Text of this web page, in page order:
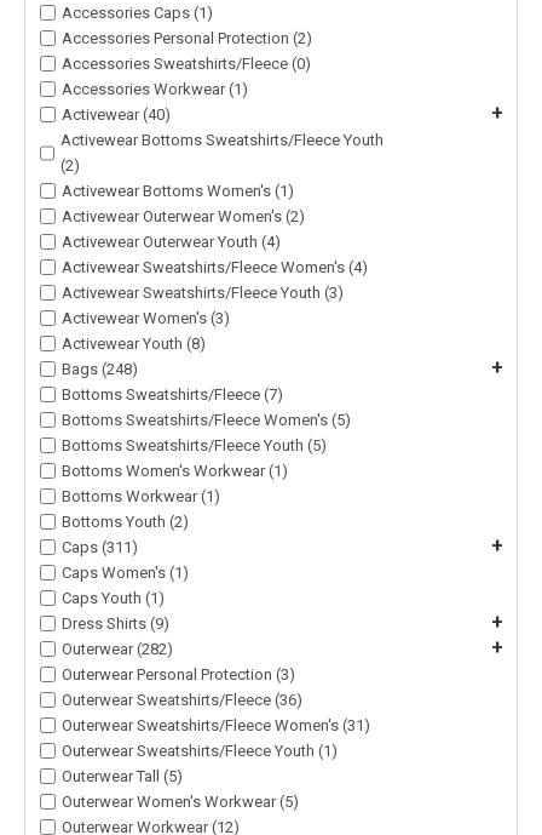
Accessories Caps (1)
Accessories Personal Protection (2)
Accessories Sweatshirts/Fleece (0)
Accessories Workwear (1)
Activewear (40)
+
Activewear Bottoms Sweatshirts/Fleece Youth
(2)
Activewear Bottoms Women's (1)
Activewear Outerwear Women's (2)
Activewear Outerwear Youth (4)
Activewear Sweatshirts/Fleece Women's (4)
Activewear Sweatshirts/Fleece Youth (3)
Activewear Women's (3)
Activewear Youth (8)
Bags (248)
+
Bottoms Sweatshirts/Fleece (7)
Bottoms Sweatshirts/Fleece Women's (5)
Bottoms Sweatshirts/Fleece Youth (5)
Bottoms Women's Workwear (1)
Bottoms Workwear (1)
Bottoms Youth (2)
Caps (311)
+
Caps Women's (1)
Caps Youth (1)
Dress Shirts (9)
+
Outerwear (282) +
Outerwear Personal Protection (3)
Outerwear Sweatshirts/Fleece (36)
Outerwear Sweatshirts/Fleece Women's (31)
Outerwear Sweatshirts/Fleece Youth (1)
Outerwear Tall (5)
Outerwear Women's Workwear (5)
Outerwear Workwear (12)